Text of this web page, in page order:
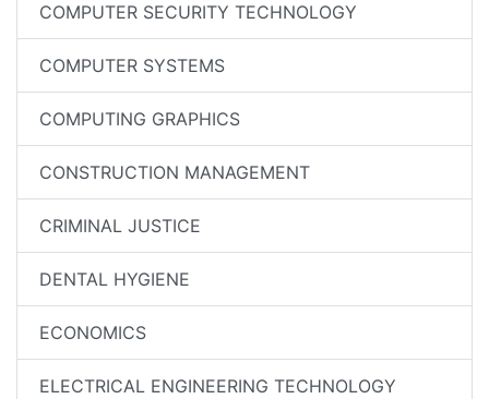
COMPUTER SECURITY TECHNOLOGY
COMPUTER SYSTEMS
COMPUTING GRAPHICS
CONSTRUCTION MANAGEMENT
CRIMINAL JUSTICE
DENTAL HYGIENE
ECONOMICS
ELECTRICAL ENGINEERING TECHNOLOGY